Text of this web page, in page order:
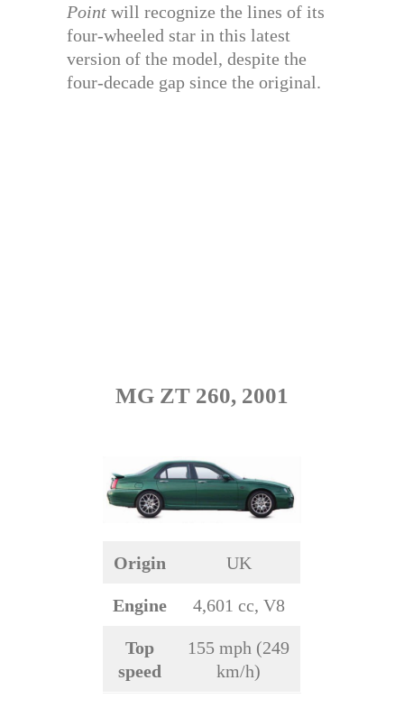
Point will recognize the lines of its
four-wheeled star in this latest
version of the model, despite the
four-decade gap since the original.
MG ZT 260, 2001
Origin UK
Engine 4,601 cc, V8
Top
speed
155 mph (249
km/h)